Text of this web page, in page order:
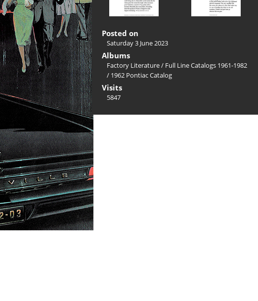
Posted on
Saturday 3 June 2023
Albums
Factory Literature/ Full Line Catalogs 1961-1982
/ 1962 Pontiac Catalog
Visits
5847